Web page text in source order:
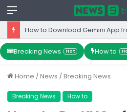
Menu
Breaking News Hot How to
Home /News /Breaking News
Breaking News How to